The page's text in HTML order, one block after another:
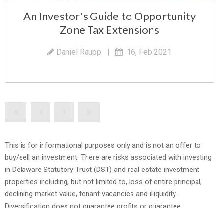
An Investor's Guide to Opportunity
Zone Tax Extensions
Daniel Raupp | 16, Feb 2021
This is for informational purposes only and is not an offer to
buy/sell an investment. There are risks associated with investing
in Delaware Statutory Trust (DST) and real estate investment
properties including, but not limited to, loss of entire principal,
declining market value, tenant vacancies and illiquidity.
Diversification does not guarantee profits or guarantee